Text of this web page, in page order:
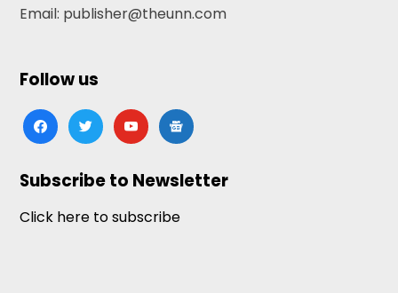
Email: publisher@theunn.com
Follow us
facebooktwitteryoutubegoogle-
news
Subscribe to Newsletter
Click here to subscribe